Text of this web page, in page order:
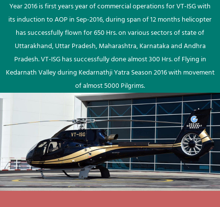
Year 2016 is first years year of commercial operations for VT-ISG with
its induction to AOP in Sep-2016, during span of 12 months helicopter
has successfully flown for 650 Hrs. on various sectors of state of
Uttarakhand, Uttar Pradesh, Maharashtra, Karnataka and Andhra
Pradesh. VT-ISG has successfully done almost 300 Hrs. of Flying in
Kedarnath Valley during Kedarnathji Yatra Season 2016 with movement
of almost 5000 Pilgrims.